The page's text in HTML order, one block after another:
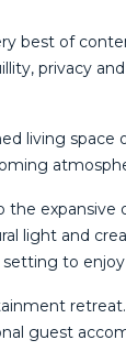
best of
privacy
living space
light and
to
guest